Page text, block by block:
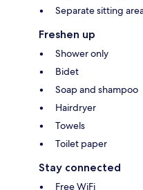
Separate sitting
Freshen up
Shower only
Bidet
Soap and shampoo
Hairdryer
Towels
Toilet paper
Stay connected
Free WiFi